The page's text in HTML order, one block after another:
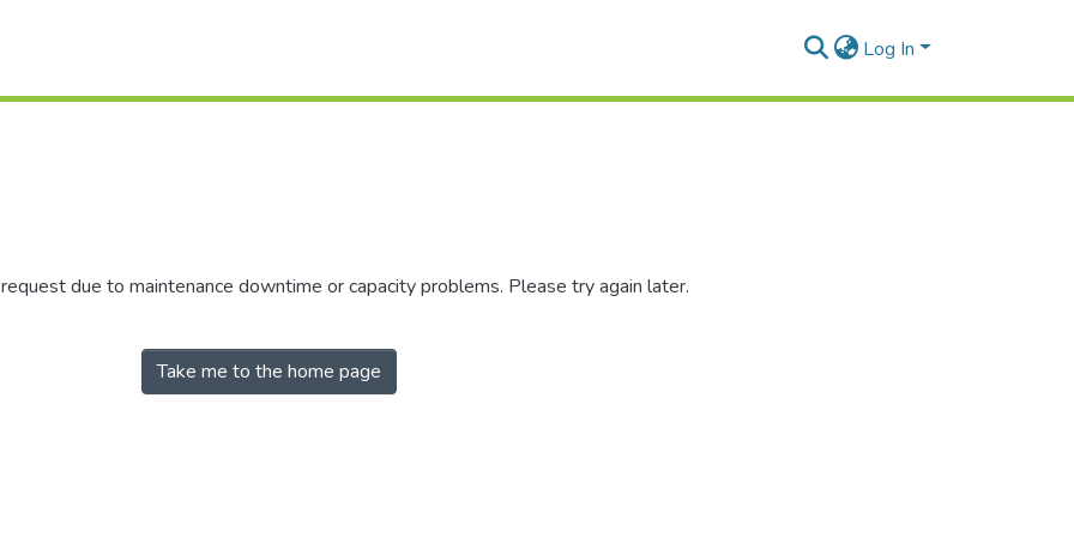
Log In
due to maintenance downtime or capacity problems. Please try again later.
Take me to the home page